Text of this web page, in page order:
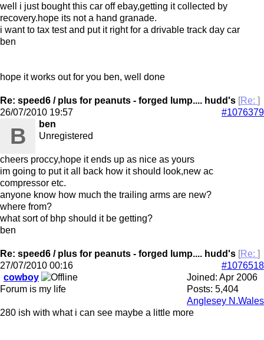
well i just bought this car off ebay,getting it collected by
recovery.hope its not a hand granade.
i want to tax test and put it right for a drivable track day car
ben
hope it works out for you ben, well done
Re: speed6 / plus for peanuts - forged lump.... hudd's [Re: ]
#1076379
26/07/2010 19:57
B
ben
Unregistered
cheers proccy,hope it ends up as nice as yours
im going to put it all back how it should look,new ac
compressor etc.
anyone know how much the trailing arms are new?
where from?
what sort of bhp should it be getting?
ben
Re: speed6 / plus for peanuts - forged lump.... hudd's [Re: ]
#1076518
27/07/2010 00:16
Joined: Apr 2006
Posts: 5,404
Anglesey N.Wales
cowboy
Forum is my life
280 ish with what i can see maybe a little more